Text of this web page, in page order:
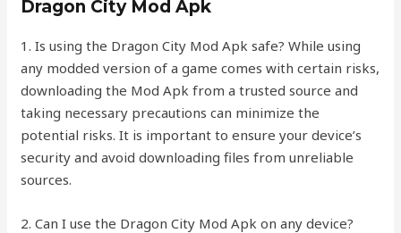
Dragon City Mod Apk
1. Is using the Dragon City Mod Apk safe? While using
any modded version of a game comes with certain risks,
downloading the Mod Apk from a trusted source and
taking necessary precautions can minimize the
potential risks. It is important to ensure your device’s
security and avoid downloading files from unreliable
sources.
2. Can I use the Dragon City Mod Apk on any device?